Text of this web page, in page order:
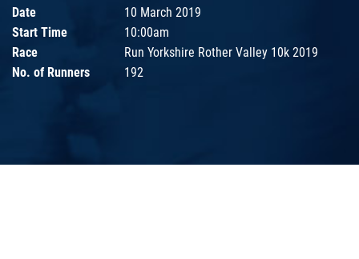
Date
10 March 2019
Start Time
10:00am
Race
Run Yorkshire Rother Valley 10k 2019
No. of Runners
192